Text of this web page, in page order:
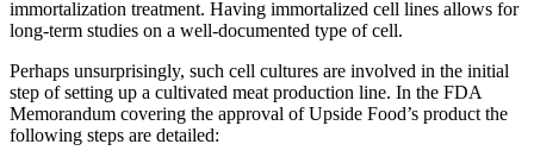
immortalization treatment. Having immortalized cell lines allows for
long-term studies on a well-documented type of cell.
Perhaps unsurprisingly, such cell cultures are involved in the initial
step of setting up a cultivated meat production line. In the FDA
Memorandum covering the approval of Upside Food’s product the
following steps are detailed: